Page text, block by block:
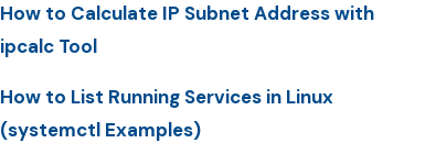
How to Calculate IP Subnet Address with
ipcalc Tool
How to List Running Services in Linux
(systemctl Examples)